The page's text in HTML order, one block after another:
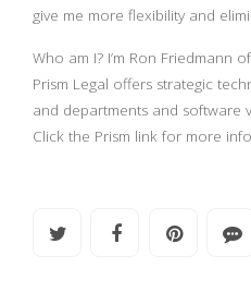
give me more flexibility and
Who am I? I’m Ron Friedmann of
Prism Legal offers strategic
and departments and software
Click the Prism link for more